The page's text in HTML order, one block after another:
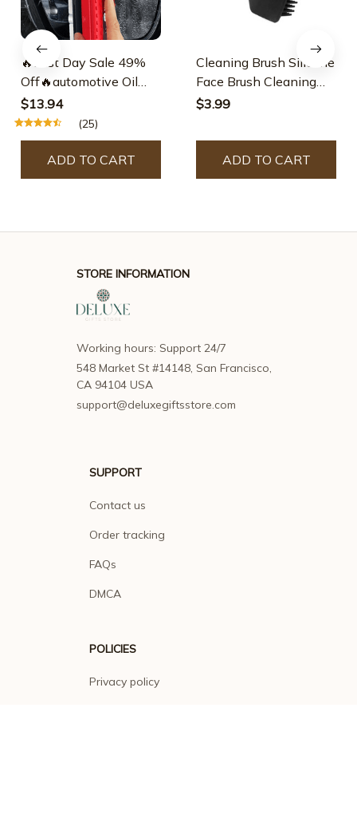
🔥Last Day Sale 49%
Off🔥automotive Oil
Film Cleaning Brush
$13.94
(25)
ADD TO CART
Cleaning Brush Silicone
Face Brush Cleaning
Brush
$3.99
ADD TO CART
STORE INFORMATION
Working hours: Support 24/7
548 Market St #14148, San Francisco,
CA 94104 USA
support@deluxegiftsstore.com
SUPPORT
Contact us
Order tracking
FAQs
DMCA
POLICIES
Privacy policy